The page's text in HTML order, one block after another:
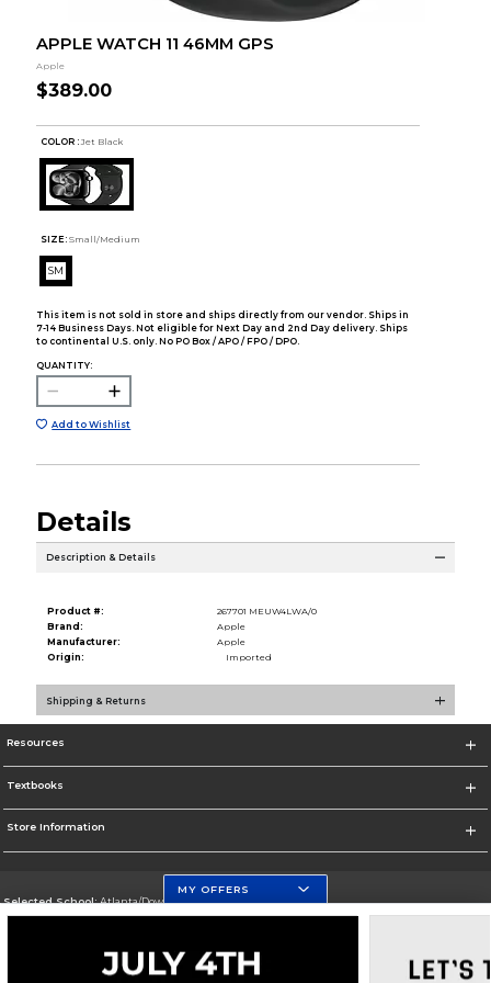
APPLE WATCH 11 46MM GPS
Apple
$389.00
COLOR : Jet Black
SIZE: Small/Medium
SM
This item is not sold in store and ships directly from our vendor. Ships in
7-14 Business Days. Not eligible for Next Day and 2nd Day delivery. Ships
to continental U.S. only. No PO Box / APO / FPO / DPO.
QUANTITY:
Add to Wishlist
Details
Description & Details
Product #:
267701 MEUW4LWA/0
Brand:
Apple
Manufacturer:
Apple
Origin:
Imported
Shipping & Returns
Resources
Textbooks
Store Information
Selected School:Atlanta/Downtown Campus
Go To http://www.gsu.edu
MY OFFERS